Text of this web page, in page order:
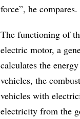
force”, he compares.
The functioning of
electric motor, a
calculates the
vehicles, the
vehicles with
electricity from the